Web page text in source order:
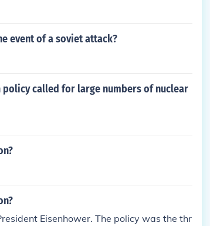
event of a soviet attack?
called for large numbers of nuclear
Eisenhower. The policy was the thr